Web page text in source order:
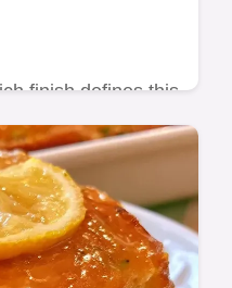
finish defines this
Cake. This
swap table to